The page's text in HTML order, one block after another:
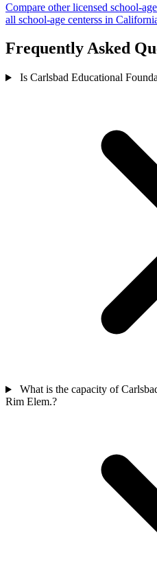
Compare other licensed school-
all school-age centerss in
Frequently Asked
Is Carlsbad Educational
What is the capacity of
Rim Elem.?